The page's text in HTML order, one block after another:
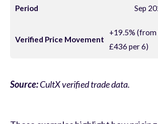
Sep
+19.5%
£436 per 6)
Source:CultX verified trade data.